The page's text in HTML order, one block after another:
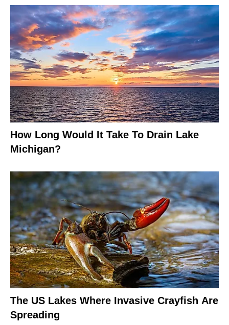
How Long Would It Take To Drain Lake
Michigan?
The US Lakes Where Invasive Crayfish Are
Spreading